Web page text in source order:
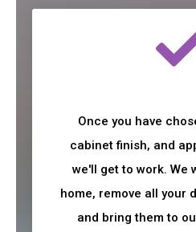
Once you have
cabinet finish, and
we'll get to work. We
home, remove all your
and bring them to